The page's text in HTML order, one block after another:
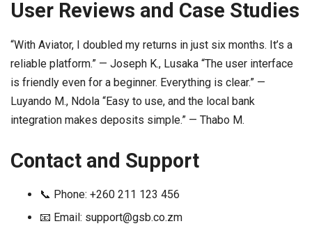
User Reviews and Case Studies
“With Aviator, I doubled my returns in just six months. It’s a
reliable platform.” — Joseph K., Lusaka “The user interface
is friendly even for a beginner. Everything is clear.” —
Luyando M., Ndola “Easy to use, and the local bank
integration makes deposits simple.” — Thabo M.
Contact and Support
📞 Phone: +260 211 123 456
📧 Email: support@gsb.co.zm